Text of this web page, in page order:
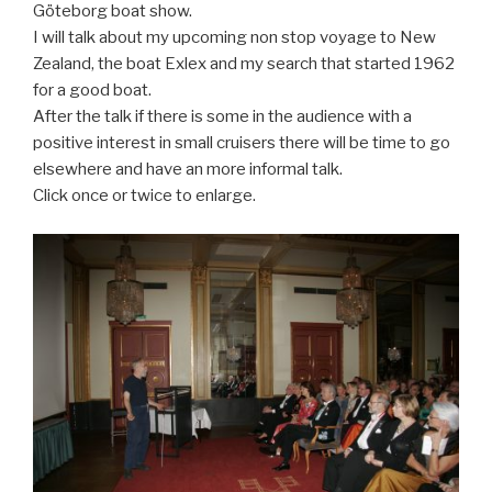
Göteborg boat show.
I will talk about my upcoming non stop voyage to New
Zealand, the boat Exlex and my search that started 1962
for a good boat.
After the talk if there is some in the audience with a
positive interest in small cruisers there will be time to go
elsewhere and have an more informal talk.
Click once or twice to enlarge.